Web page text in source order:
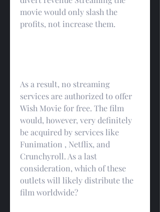
movie would only slash the
profits, not increase them.
As a result, no streaming
services are authorized to offer
Wish Movie for free. The film
would, however, very definitely
be acquired by services like
Funimation , Netflix, and
Crunchyroll. As a last
consideration, which of these
outlets will likely distribute the
film worldwide?